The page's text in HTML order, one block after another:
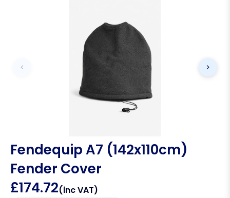
Fendequip A7 (142x110cm)
Fender Cover
£174.72(inc VAT)